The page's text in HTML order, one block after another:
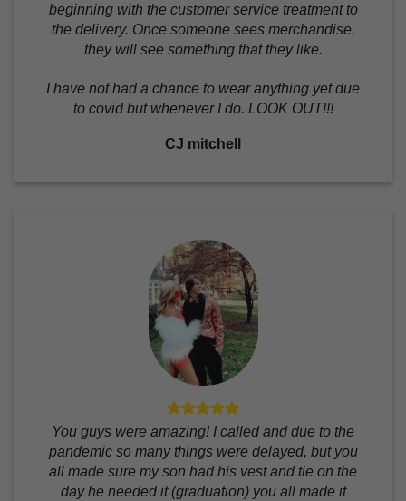
beginning with the customer service treatment to
the delivery. Once someone sees merchandise,
they will see something that they like.
I have not had a chance to wear anything yet due
to covid but whenever I do. LOOK OUT!!!
CJ mitchell
You guys were amazing! I called and due to the
pandemic so many things were delayed, but you
all made sure my son had his vest and tie on the
day he needed it (graduation) you all made it